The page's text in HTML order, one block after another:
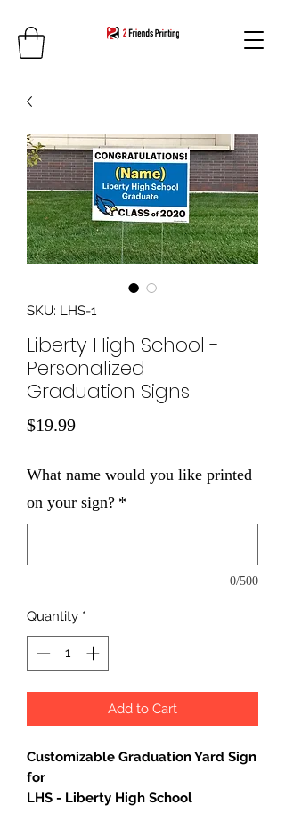
SKU: LHS-1
Liberty High School -
Personalized
Graduation Signs
$19.99Price
What name would you like printed
on your sign? *
0/500
Quantity *
Add to Cart
Customizable Graduation Yard Sign
for
LHS - Liberty High School